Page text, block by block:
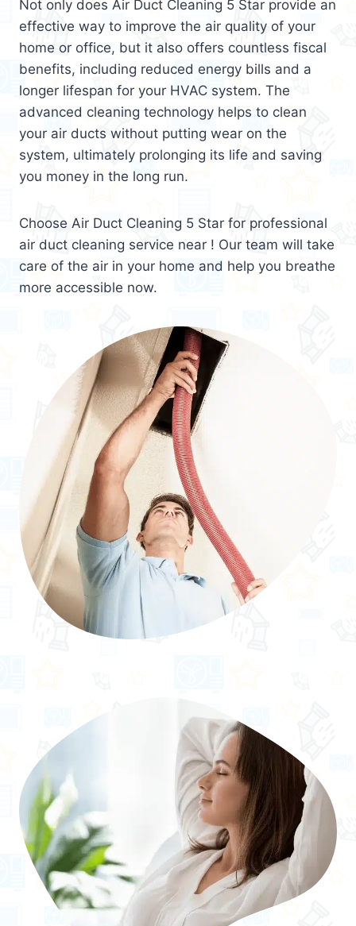
Not only does Air Duct Cleaning 5 Star provide an
effective way to improve the air quality of your
home or office, but it also offers countless fiscal
benefits, including reduced energy bills and a
longer lifespan for your HVAC system. The
advanced cleaning technology helps to clean
your air ducts without putting wear on the
system, ultimately prolonging its life and saving
you money in the long run.
Choose Air Duct Cleaning 5 Star for professional
air duct cleaning service near ! Our team will take
care of the air in your home and help you breathe
more accessible now.